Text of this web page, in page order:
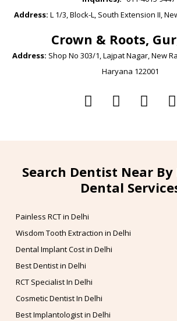
Address: L 1/3, Block-L, South Extension II,
Crown & Roots,
Address: Shop No 303/1, Lajpat Nagar, New
Haryana 122001
Search Dentist Near By
Dental
Painless RCT in Delhi
Wisdom Tooth Extraction in Delhi
Dental Implant Cost in Delhi
Best Dentist in Delhi
RCT Specialist In Delhi
Cosmetic Dentist In Delhi
Best Implantologist in Delhi